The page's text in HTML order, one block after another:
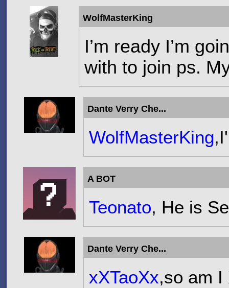
WolfMasterKing
I’m ready I’m
with to join ps.
Dante Verry Che...
WolfMasterKing
A BOT
Teonato, He is
Dante Verry Che...
xXTaoXx,so am I